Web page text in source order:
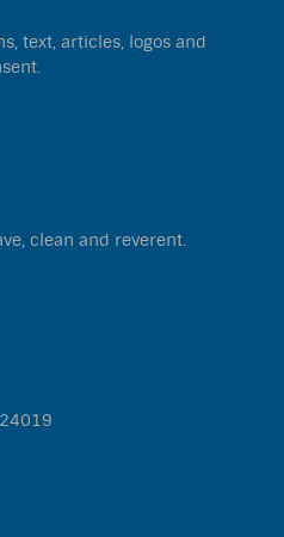
text, articles, logos and
clean and reverent.